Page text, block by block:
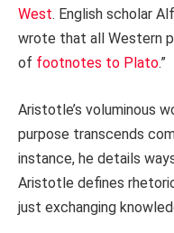
West. English scholar
wrote that all Western
of footnotes to Plato.”
Aristotle’s voluminous
purpose transcends
instance, he details
Aristotle defines
just exchanging